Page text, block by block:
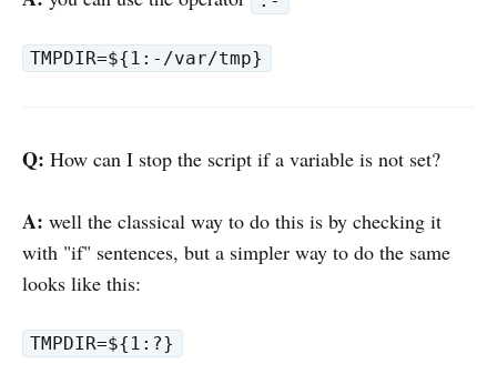
TMPDIR=${1:-/var/tmp}
Q: How can I stop the script if a variable is not set?
A: well the classical way to do this is by checking it
with "if" sentences, but a simpler way to do the same
looks like this:
TMPDIR=${1:?}